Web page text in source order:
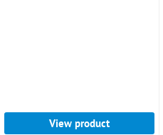
View product